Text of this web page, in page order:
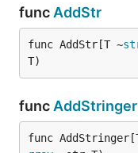
func AddStr
func AddStr[T ~
T)
func AddStringer
func